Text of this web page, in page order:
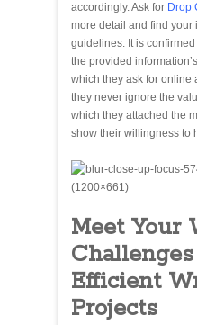
accordingly. Ask for Drop
more detail and find your
guidelines. It is
the provided
which they ask for online
they never ignore the
which they attached the
show their willingness to
Meet Your
Efficient
Projects